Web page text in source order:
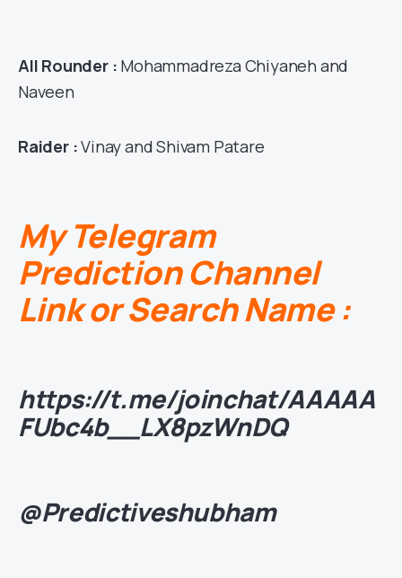
All Rounder : Mohammadreza Chiyaneh and
Naveen
Raider :Vinay and Shivam Patare
My Telegram
Prediction Channel
Link or Search Name :
https://t.me/joinchat/AAAAA
FUbc4b__LX8pzWnDQ
@Predictiveshubham